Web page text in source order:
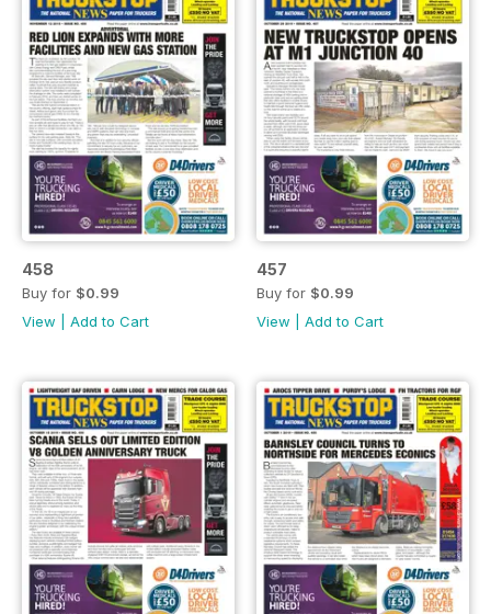
458
Buy for $0.99
View
Add to Cart
457
Buy for $0.99
View
Add to Cart